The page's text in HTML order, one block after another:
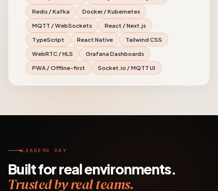
Redis / Kafka
Docker / Kubernetes
MQTT / WebSockets
React / Next.js
TypeScript
React Native
Tailwind CSS
WebRTC / HLS
Grafana Dashboards
PWA / Offline-first
Socket.io / MQTT UI
LEADERS SAY
Built for real environments.
Trusted by real teams.